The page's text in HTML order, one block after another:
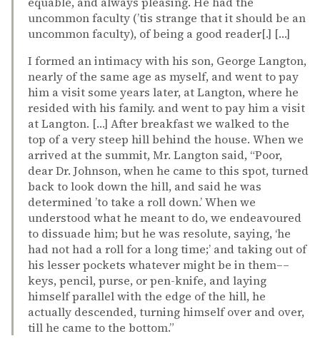
uncommon faculty (’tis strange that it should be an
uncommon faculty), of being a good reader[.] […]
I formed an intimacy with his son, George Langton,
nearly of the same age as myself, and went to pay
him a visit some years later, at Langton, where he
resided with his family. and went to pay him a visit
at Langton. […] After breakfast we walked to the
top of a very steep hill behind the house. When we
arrived at the summit, Mr. Langton said, “Poor,
dear Dr. Johnson, when he came to this spot, turned
back to look down the hill, and said he was
determined ’to take a roll down.’ When we
understood what he meant to do, we endeavoured
to dissuade him; but he was resolute, saying, ‘he
had not had a roll for a long time;’ and taking out of
his lesser pockets whatever might be in them––
keys, pencil, purse, or pen-knife, and laying
himself parallel with the edge of the hill, he
actually descended, turning himself over and over,
till he came to the bottom.”